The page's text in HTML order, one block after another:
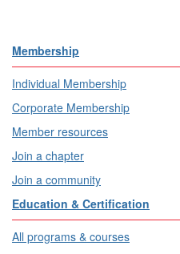
Membership
Individual Membership
Corporate Membership
Member resources
Join a chapter
Join a community
Education & Certification
All programs & courses